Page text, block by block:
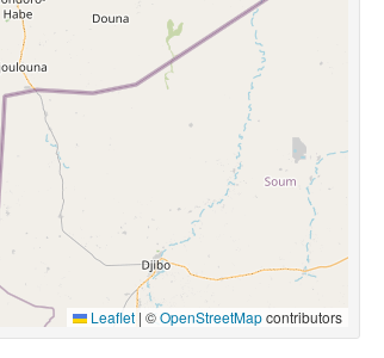
Leaflet | ©OpenStreetMapcontributors